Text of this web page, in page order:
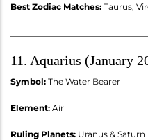
Best Zodiac Matches: Taurus,
11. Aquarius (January
Symbol: The Water Bearer
Element: Air
Ruling Planets: Uranus & Saturn